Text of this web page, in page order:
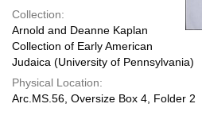
Collection:
Arnold and Deanne Kaplan
Collection of Early American
Judaica (University of Pennsylvania)
Physical Location:
Arc.MS.56, Oversize Box 4, Folder 2